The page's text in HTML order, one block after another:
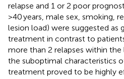
relapse and 1 or 2 poor
>40 years, male sex, smoking,
lesion load) were suggested as
treatment in contrast to
more than 2 relapses within the
the suboptimal characteristics
treatment proved to be highly